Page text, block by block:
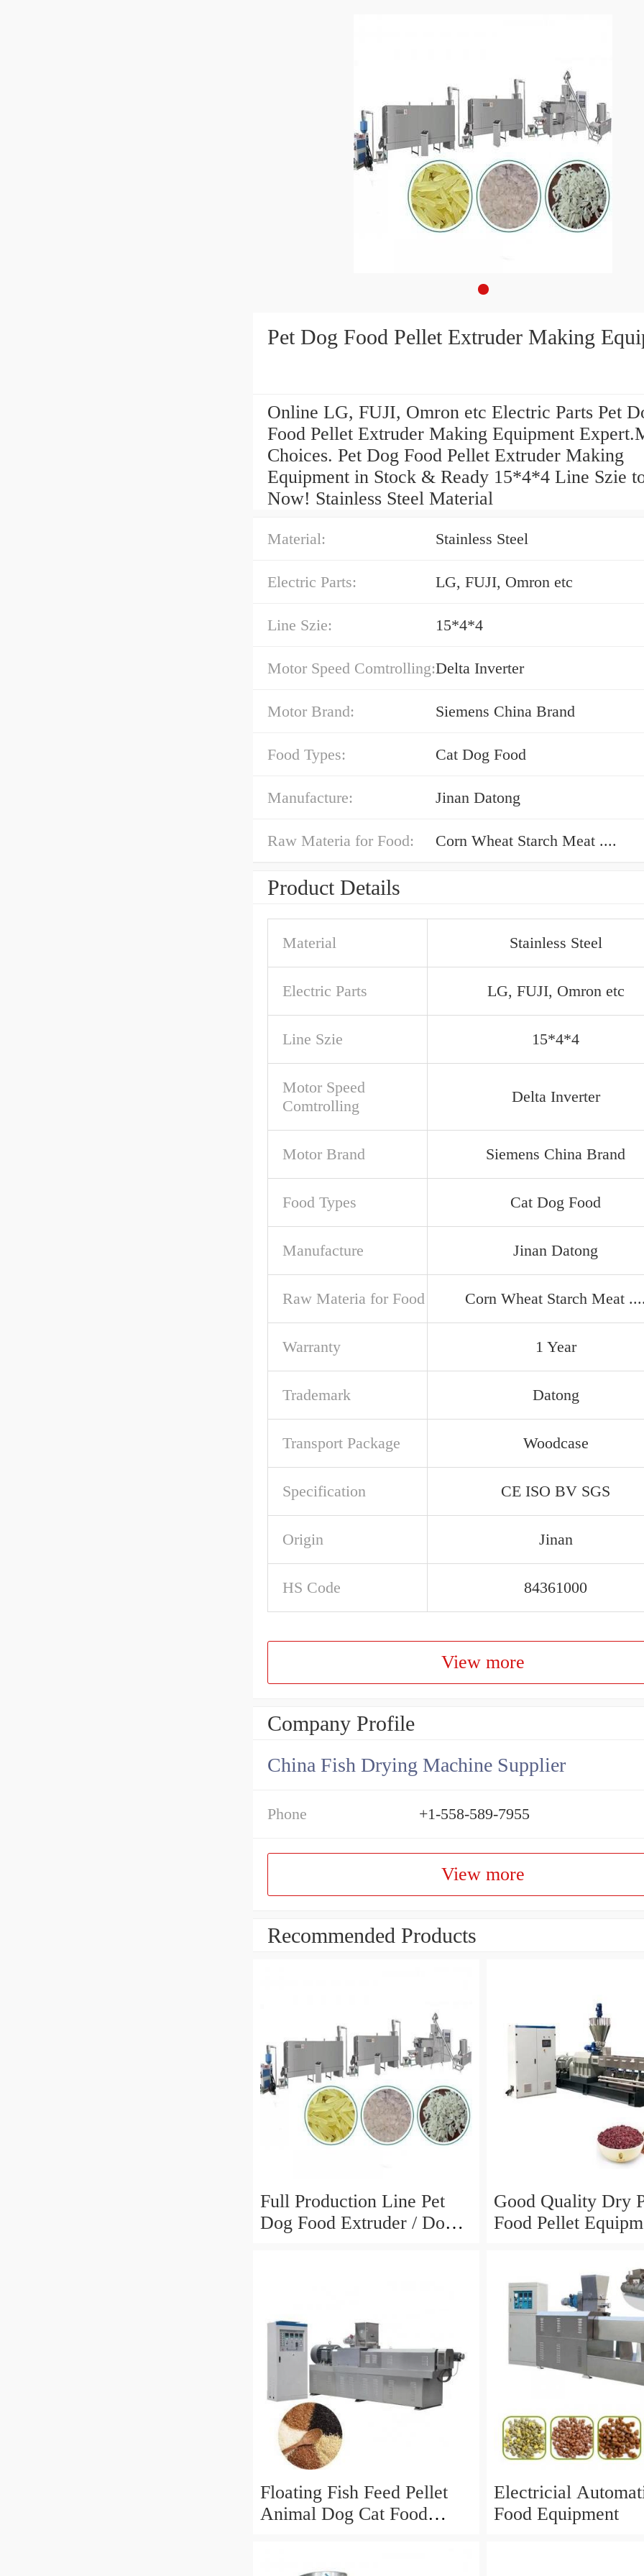
Pet Dog Food Pellet Extruder Making
Online LG, FUJI, Omron etc Electric Parts Pet
Food Pellet Extruder Making Equipment
Choices. Pet Dog Food Pellet Extruder Making
Equipment in Stock & Ready 15*4*4 Line Szie
Now! Stainless Steel Material
Material: Stainless Steel
Electric Parts: LG, FUJI, Omron etc
Line Szie: 15*4*4
Motor Speed Comtrolling:Delta Inverter
Motor Brand: Siemens China Brand
Food Types: Cat Dog Food
Manufacture: Jinan Datong
Raw Materia for Food: Corn Wheat Starch Meat ....
Product Details
Material Stainless Steel
Electric Parts LG, FUJI, Omron etc
Line Szie 15*4*4
Motor Speed
Comtrolling
Delta Inverter
Motor Brand Siemens China Brand
Food Types Cat Dog Food
Manufacture Jinan Datong
Raw Materia for Food Corn Wheat Starch Meat
Warranty 1 Year
Trademark Datong
Transport Package Woodcase
Specification CE ISO BV SGS
Origin Jinan
HS Code 84361000
View more
Company Profile
China Fish Drying Machine Supplier
Phone +1-558-589-7955
View more
Recommended Products
Full Production Line Pet
Dog Food Extruder / Dog
Good Quality Dry
Food Pellet
Floating Fish Feed Pellet
Animal Dog Cat Food
Electricial
Food Equipment